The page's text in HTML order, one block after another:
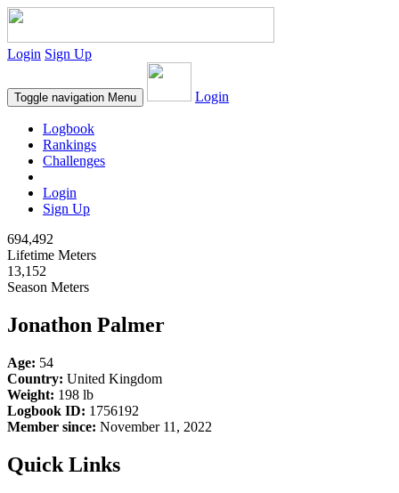
Login Sign Up
Toggle navigation Menu Login
Logbook
Rankings
Challenges
Login
Sign Up
694,492
Lifetime Meters
13,152
Season Meters
Jonathon Palmer
Age: 54
Country: United Kingdom
Weight: 198 lb
Logbook ID: 1756192
Member since: November 11, 2022
Quick Links